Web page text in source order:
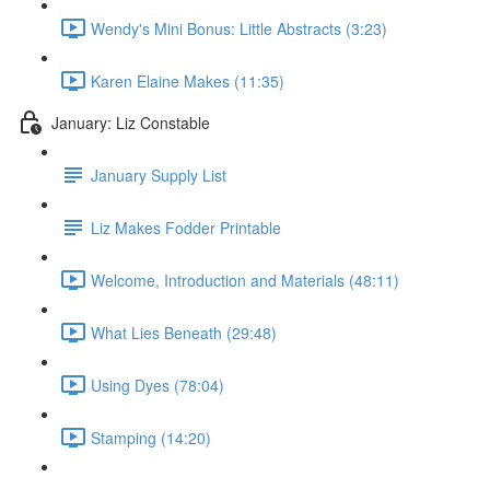
Wendy's Mini Bonus: Little Abstracts (3:23)
Karen Elaine Makes (11:35)
January: Liz Constable
January Supply List
Liz Makes Fodder Printable
Welcome, Introduction and Materials (48:11)
What Lies Beneath (29:48)
Using Dyes (78:04)
Stamping (14:20)